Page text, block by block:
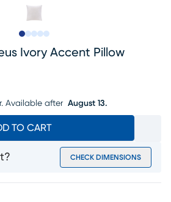
Ivory Accent Pillow
Available after August 13.
TO CART
CHECK DIMENSIONS